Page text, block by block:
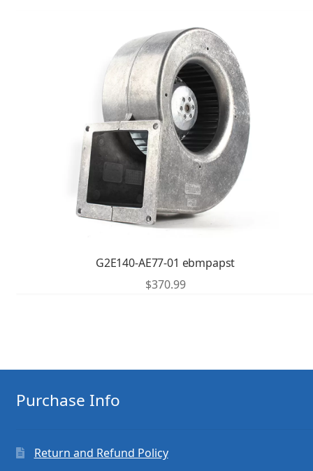
G2E140-AE77-01 ebmpapst
$370.99
Purchase Info
Return and Refund Policy